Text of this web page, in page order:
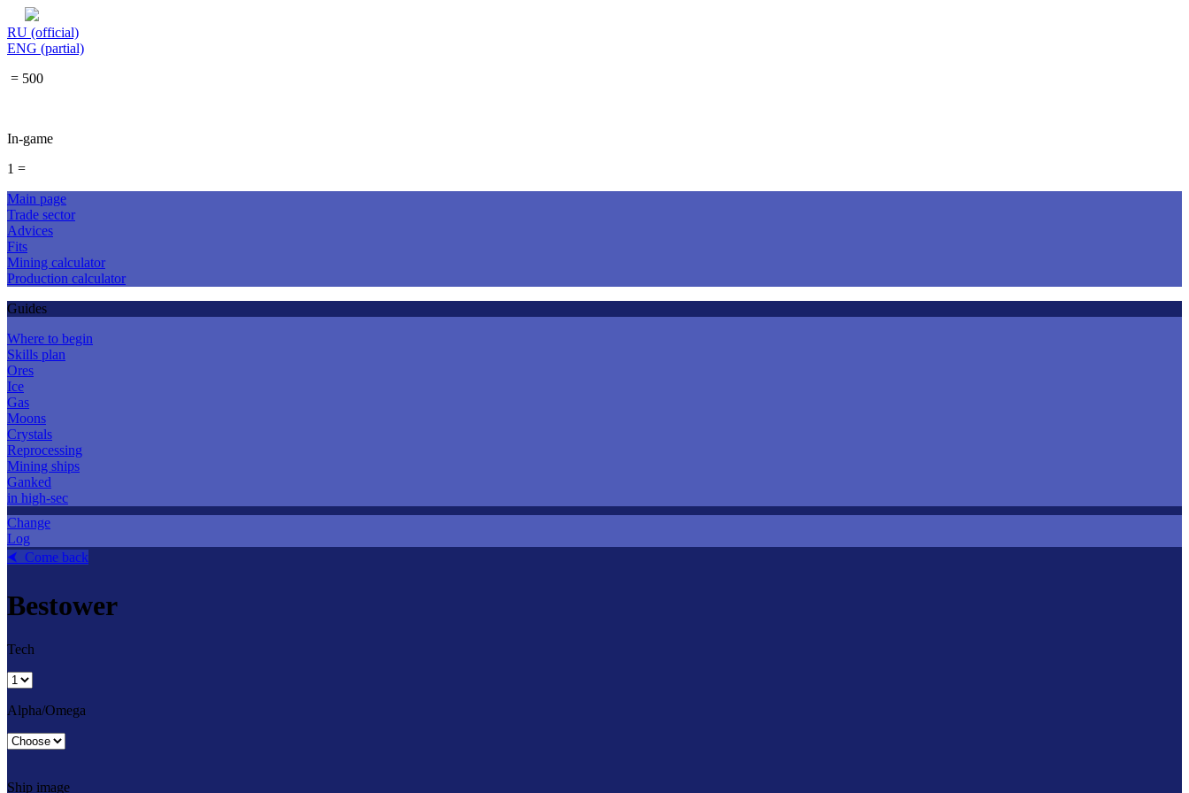
RU (official)
ENG (partial)
= 500
In-game
1 =
Main page
Trade sector
Advices
Fits
Mining calculator
Production calculator
Guides
Where to begin
Skills plan
Ores
Ice
Gas
Moons
Crystals
Reprocessing
Mining ships
Ganked
in high-sec
Change
Log
⮜ Come back
Bestower
Tech
Alpha/Omega
Ship image